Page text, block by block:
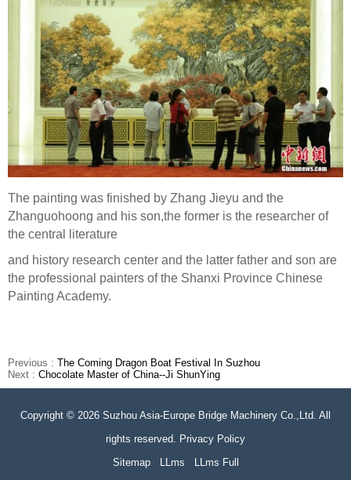
The painting was finished by Zhang Jieyu and the
Zhanguohoong and his son,the former is the researcher of
the central literature
and history research center and the latter father and son are
the professional painters of the Shanxi Province Chinese
Painting Academy.
Previous : The Coming Dragon Boat Festival In Suzhou
Next : Chocolate Master of China--Ji ShunYing
Copyright © 2026 Suzhou Asia-Europe Bridge Machinery Co.,Ltd. All
rights reserved. Privacy Policy
Sitemap
LLms LLms Full